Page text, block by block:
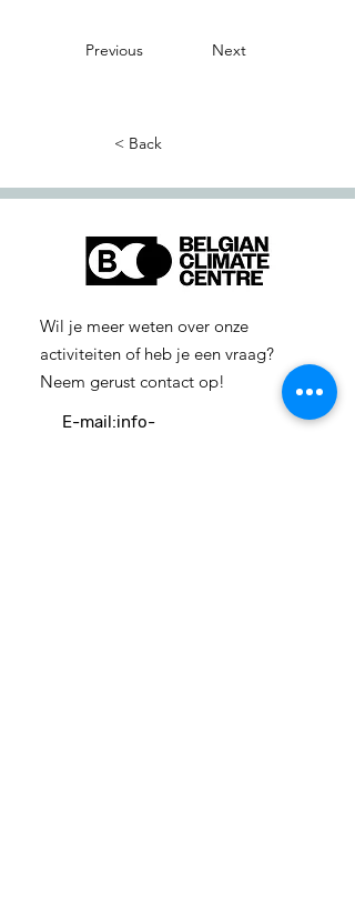
Previous Next
< Back
Wil je meer weten over onze
activiteiten of heb je een vraag?
Neem gerust contact op!
E-mail:info-